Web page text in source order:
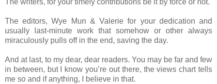
The editors, Wye Mun & Valerie for your dedication and
usually last-minute work that somehow or other always
miraculously pulls off in the end, saving the day.
And at last, to my dear, dear readers. You may be far and few
in between, but I know you’re out there, the views chart tells
me so and if anything, I believe in that.